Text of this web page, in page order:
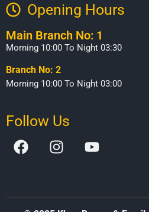
Opening Hours​
Main Branch No: 1
Morning 10:00 To Night 03:30
Branch No: 2
Morning 10:00 To Night 03:00
Follow Us